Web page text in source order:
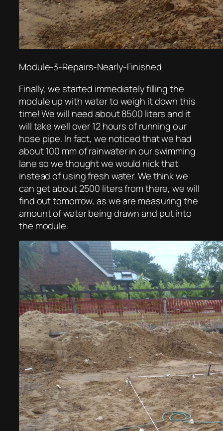
Module-3-Repairs-Nearly-Finished
Finally, we started immediately filling the
module up with water to weigh it down this
time! We will need about 8500 liters and it
will take well over 12 hours of running our
hose pipe. In fact, we noticed that we had
about 100 mm of rainwater in our swimming
lane so we thought we would nick that
instead of using fresh water. We think we
can get about 2500 liters from there, we will
find out tomorrow, as we are measuring the
amount of water being drawn and put into
the module.